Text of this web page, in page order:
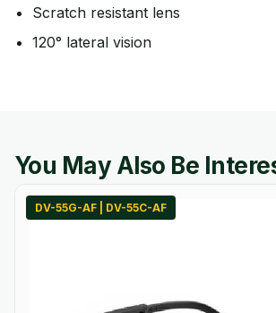
Scratch resistant lens
120° lateral vision
You May Also Be
DV-55G-AF | DV-55C-AF